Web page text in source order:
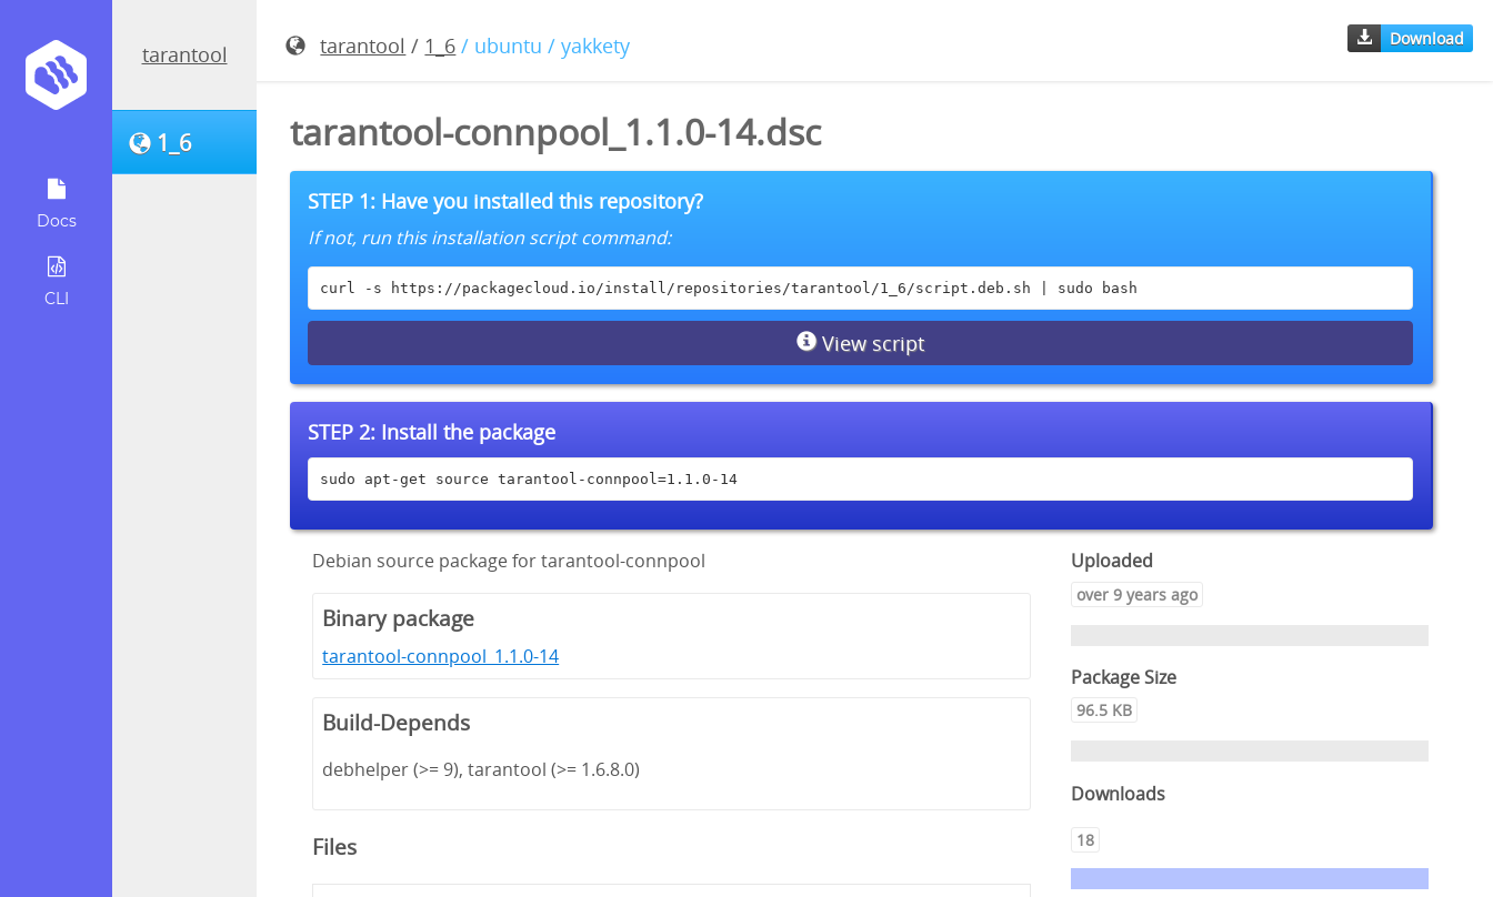
Docs
CLI
tarantool
1_6
tarantool / 1_6 / ubuntu / yakkety Download
tarantool-connpool_1.1.0-14.dsc
STEP 1: Have you installed this repository?
If not, run this installation script command:
curl -s https://packagecloud.io/install/repositories/tarantool/1_6/script.deb.sh | sudo bash
View script
STEP 2: Install the package
sudo apt-get source tarantool-connpool=1.1.0-14
Debian source package for tarantool-connpool
Binary package
tarantool-connpool_1.1.0-14
Build-Depends
debhelper (>= 9), tarantool (>= 1.6.8.0)
Files
Uploaded
over 9 years ago
Package Size
96.5 KB
Downloads
18